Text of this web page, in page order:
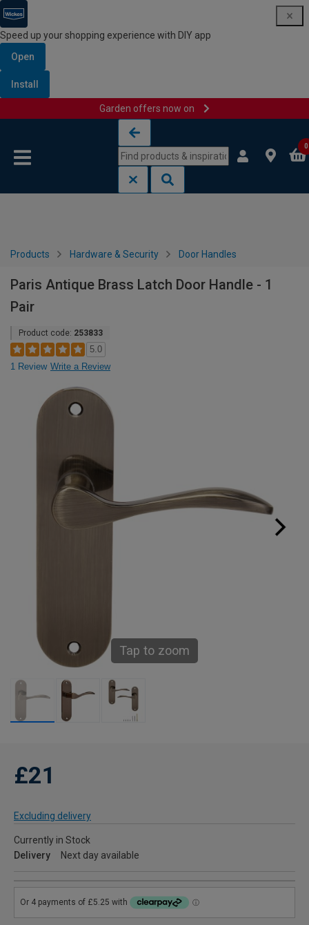
Speed up your shopping experience with DIY app
Open
Install
Garden offers now on
0
Products Hardware & Security Door Handles
Paris Antique Brass Latch Door Handle - 1
Pair
Product code: 253833
5.0
1 Review Write a Review
Tap to zoom
£21
Excluding delivery
Currently in Stock
Delivery
Next day available